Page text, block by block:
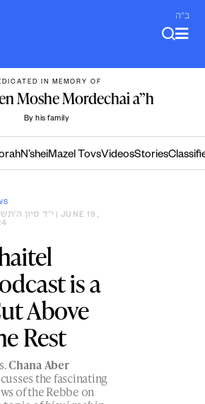
ב"ה
IN MEMORY OF
Moshe Mordechai a”h
By his family
N’sheiMazel TovsVideosStories
י״ד סיון | JUNE 19,
is a
Above
Rest
Chana Aber
the fascinating
of the Rebbe on